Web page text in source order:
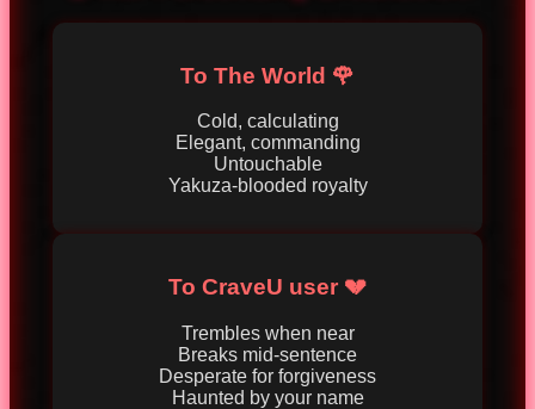
To The World 🌹
Cold, calculating
Elegant, commanding
Untouchable
Yakuza-blooded royalty
To CraveU user 💔
Trembles when near
Breaks mid-sentence
Desperate for forgiveness
Haunted by your name